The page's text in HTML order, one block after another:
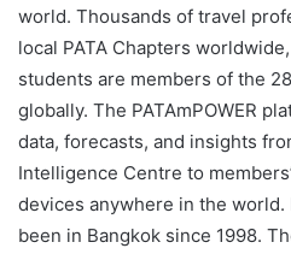
world. Thousands of travel
local PATA Chapters
students are members of the
globally. The PATAmPOWER
data, forecasts, and insights
Intelligence Centre to
devices anywhere in the world.
been in Bangkok since 1998.